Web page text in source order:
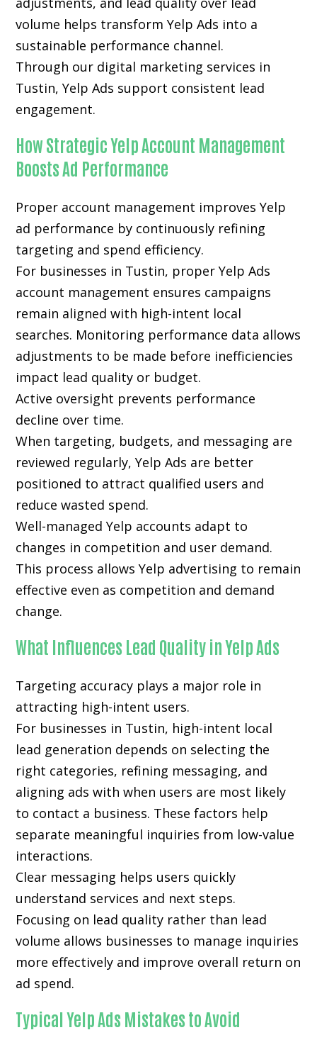
volume helps transform Yelp Ads into a
sustainable performance channel.
Through our digital marketing services in
Tustin, Yelp Ads support consistent lead
engagement.
How Strategic Yelp Account Management
Boosts Ad Performance
Proper account management improves Yelp
ad performance by continuously refining
targeting and spend efficiency.
For businesses in Tustin, proper Yelp Ads
account management ensures campaigns
remain aligned with high-intent local
searches. Monitoring performance data allows
adjustments to be made before inefficiencies
impact lead quality or budget.
Active oversight prevents performance
decline over time.
When targeting, budgets, and messaging are
reviewed regularly, Yelp Ads are better
positioned to attract qualified users and
reduce wasted spend.
Well-managed Yelp accounts adapt to
changes in competition and user demand.
This process allows Yelp advertising to remain
effective even as competition and demand
change.
What Influences Lead Quality in Yelp Ads
Targeting accuracy plays a major role in
attracting high-intent users.
For businesses in Tustin, high-intent local
lead generation depends on selecting the
right categories, refining messaging, and
aligning ads with when users are most likely
to contact a business. These factors help
separate meaningful inquiries from low-value
interactions.
Clear messaging helps users quickly
understand services and next steps.
Focusing on lead quality rather than lead
volume allows businesses to manage inquiries
more effectively and improve overall return on
ad spend.
Typical Yelp Ads Mistakes to Avoid